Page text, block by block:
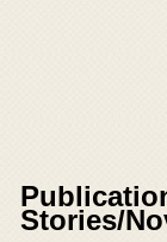
Stories/